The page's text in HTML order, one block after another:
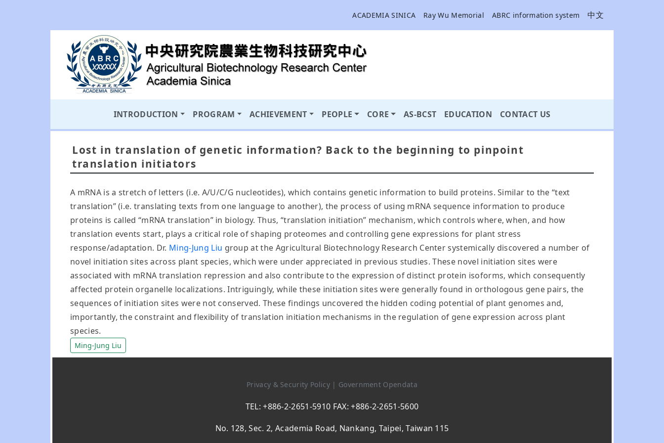
ACADEMIA SINICA Ray Wu Memorial ABRC information system 中文
INTRODUCTION PROGRAM ACHIEVEMENT PEOPLE CORE AS-BCST EDUCATION CONTACT US
Lost in translation of genetic information? Back to the beginning to pinpoint
translation initiators
A mRNA is a stretch of letters (i.e. A/U/C/G nucleotides), which contains genetic information to build proteins. Similar to the “text
translation” (i.e. translating texts from one language to another), the process of using mRNA sequence information to produce
proteins is called “mRNA translation” in biology. Thus, “translation initiation” mechanism, which controls where, when, and how
translation events start, plays a critical role of shaping proteomes and controlling gene expressions for plant stress
response/adaptation. Dr. Ming-Jung Liu group at the Agricultural Biotechnology Research Center systemically discovered a number of
novel initiation sites across plant species, which were under appreciated in previous studies. These novel initiation sites were
associated with mRNA translation repression and also contribute to the expression of distinct protein isoforms, which consequently
affected protein organelle localizations. Intriguingly, while these initiation sites were generally found in orthologous gene pairs, the
sequences of initiation sites were not conserved. These findings uncovered the hidden coding potential of plant genomes and,
importantly, the constraint and flexibility of translation initiation mechanisms in the regulation of gene expression across plant
species.
Ming-Jung Liu
Privacy & Security Policy | Government Opendata
TEL: +886-2-2651-5910 FAX: +886-2-2651-5600
No. 128, Sec. 2, Academia Road, Nankang, Taipei, Taiwan 115